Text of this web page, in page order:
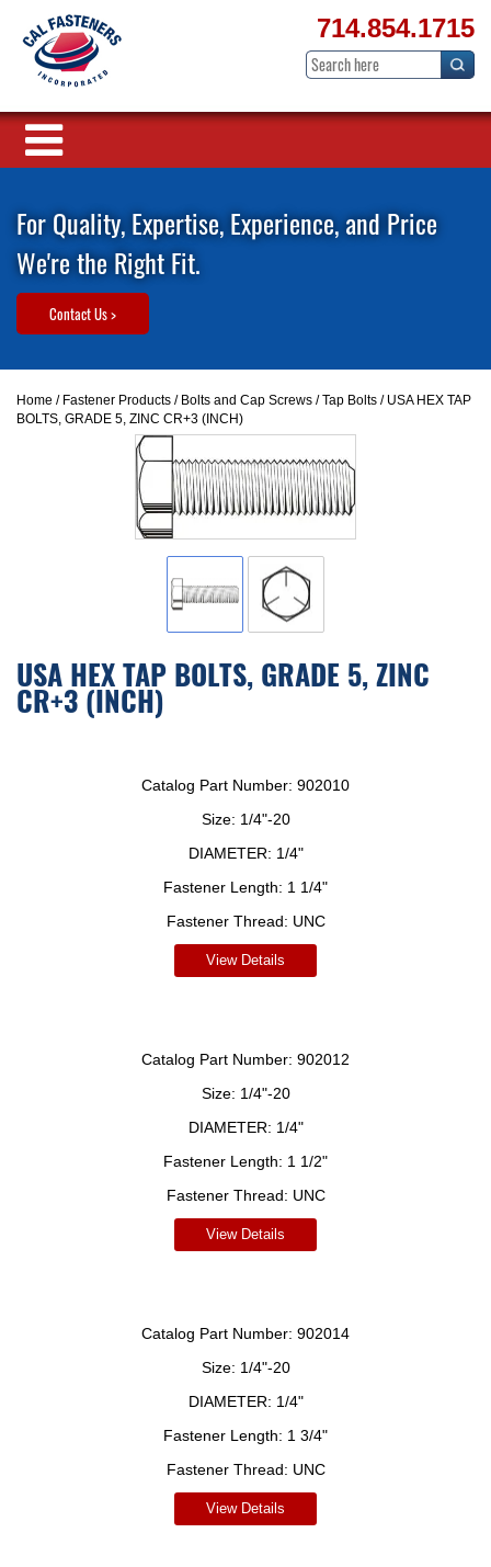
714.854.1715
For Quality, Expertise, Experience, and Price
We're the Right Fit.
Contact Us >
Home / Fastener Products / Bolts and Cap Screws /Tap Bolts / USA HEX TAP
BOLTS, GRADE 5, ZINC CR+3 (INCH)
USA HEX TAP BOLTS, GRADE 5, ZINC
CR+3 (INCH)
Catalog Part Number: 902010
Size: 1/4"-20
DIAMETER: 1/4"
Fastener Length: 1 1/4"
Fastener Thread: UNC
View Details
Catalog Part Number: 902012
Size: 1/4"-20
DIAMETER: 1/4"
Fastener Length: 1 1/2"
Fastener Thread: UNC
View Details
Catalog Part Number: 902014
Size: 1/4"-20
DIAMETER: 1/4"
Fastener Length: 1 3/4"
Fastener Thread: UNC
View Details